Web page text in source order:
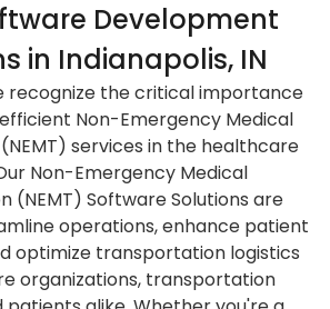
Development
in Indianapolis, IN
recognize the critical importance
Non-Emergency Medical
services in the healthcare
Non-Emergency Medical
(NEMT) Software Solutions are
operations, enhance patient
optimize transportation logistics
organizations, transportation
A Discovery
Meeting!
A Discovery
Meeting!
A Discovery
Meeting!